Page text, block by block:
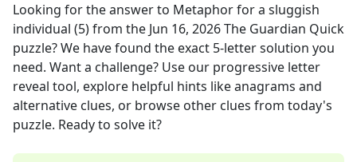
Looking for the answer to Metaphor for a sluggish
individual (5)from the Jun 16, 2026The Guardian Quick
puzzle? We have found the exact 5-letter solution you
need. Want a challenge? Use our progressive letter
reveal tool, explore helpful hints like anagrams and
alternative clues, or browse other clues from today's
puzzle. Ready to solve it?